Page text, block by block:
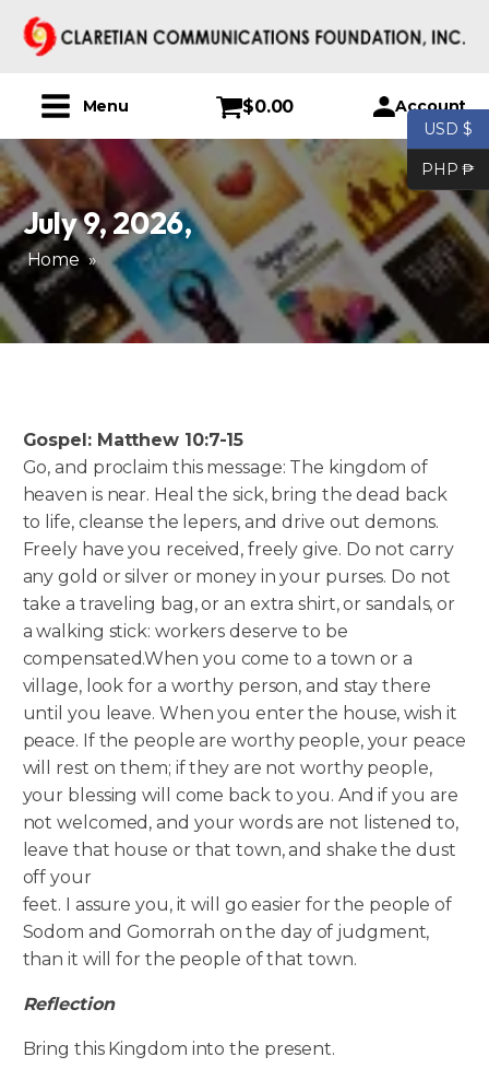
Menu $0.00 Account
July 9, 2026,
Home »
Gospel: Matthew 10:7-15
Go, and proclaim this message: The kingdom of
heaven is near. Heal the sick, bring the dead back
to life, cleanse the lepers, and drive out demons.
Freely have you received, freely give. Do not carry
any gold or silver or money in your purses. Do not
take a traveling bag, or an extra shirt, or sandals, or
a walking stick: workers deserve to be
compensated.When you come to a town or a
village, look for a worthy person, and stay there
until you leave. When you enter the house, wish it
peace. If the people are worthy people, your peace
will rest on them; if they are not worthy people,
your blessing will come back to you. And if you are
not welcomed, and your words are not listened to,
leave that house or that town, and shake the dust
off your
feet. I assure you, it will go easier for the people of
Sodom and Gomorrah on the day of judgment,
than it will for the people of that town.
Reflection
Bring this Kingdom into the present.
USD $
PHP ₱